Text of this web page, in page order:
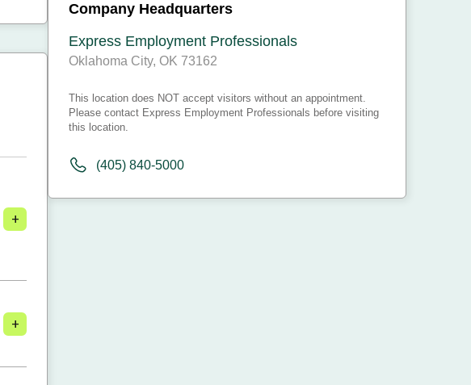
+
+
Company Headquarters
Express Employment Professionals
Oklahoma City, OK 73162
This location does NOT accept visitors without an appointment.
Please contact Express Employment Professionals before visiting
this location.
(405) 840-5000